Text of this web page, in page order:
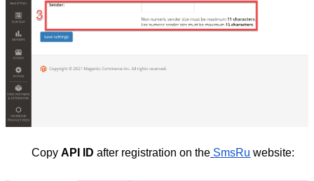
CopyAPI ID after registration on the SmsRu website: